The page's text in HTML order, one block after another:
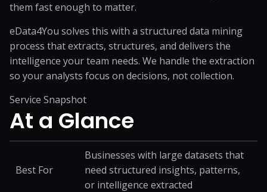
them fast enough to matter.
eData4You solves this with a structured data mining
process that extracts, structures, and delivers the
intelligence your team needs. We handle the extraction
so your analysts focus on decisions, not collection.
Service Snapshot
At a Glance
Best For
Businesses with large datasets that
need structured insights, patterns,
or intelligence extracted